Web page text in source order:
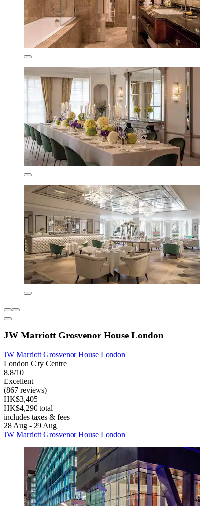
JW Marriott Grosvenor House London
JW Marriott Grosvenor House London
London City Centre
8.8/10
Excellent
(867 reviews)
HK$3,405
HK$4,290 total
includes taxes & fees
28 Aug - 29 Aug
JW Marriott Grosvenor House London